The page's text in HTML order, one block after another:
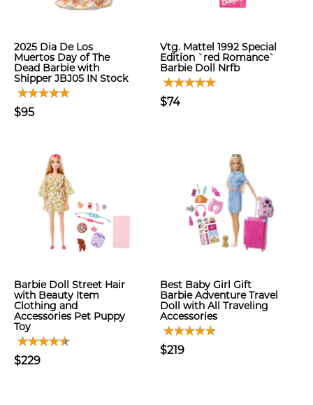
2025 Dia De Los
Muertos Day of The
Dead Barbie with
Shipper JBJ05 IN Stock
$95
Vtg. Mattel 1992 Special
Edition `red Romance`
Barbie Doll Nrfb
$74
Barbie Doll Street Hair
with Beauty Item
Clothing and
Accessories Pet Puppy
Toy
$229
Best Baby Girl Gift
Barbie Adventure Travel
Doll with All Traveling
Accessories
$219